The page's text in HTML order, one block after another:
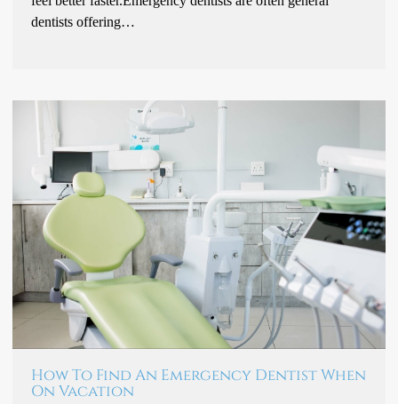
dentists offering…
How To Find An Emergency Dentist When
On Vacation